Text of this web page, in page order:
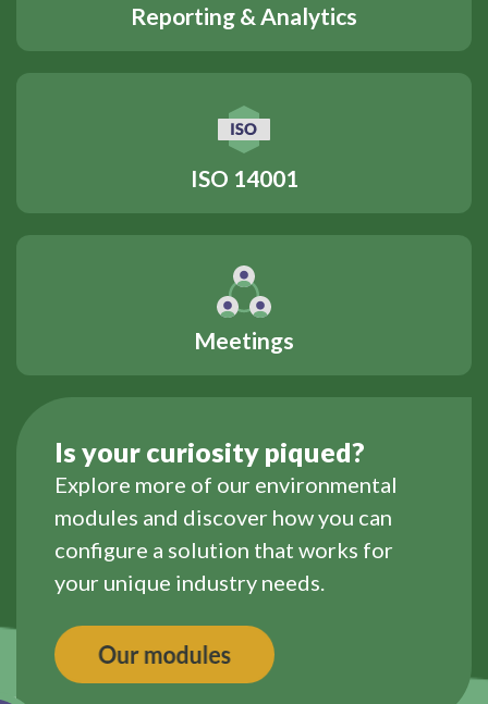
Reporting & Analytics
ISO 14001
Meetings
Is your curiosity piqued?
Explore more of our environmental
modules and discover how you can
configure a solution that works for
your unique industry needs.